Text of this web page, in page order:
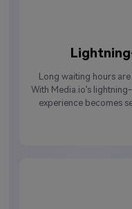
Long waiting hours
With Media.io’s
experience becomes